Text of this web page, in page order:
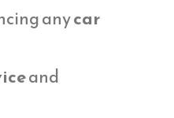
anycar
and